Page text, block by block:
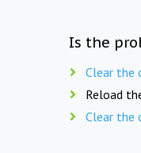
Is the
Clear the
Reload
Clear the